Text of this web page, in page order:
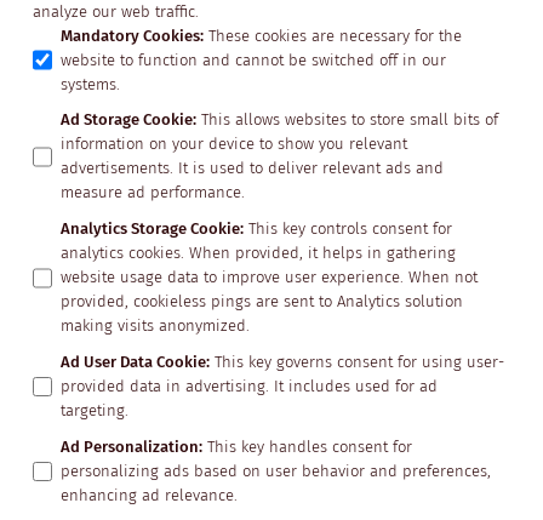
analyze our web traffic.
Mandatory Cookies: These cookies are necessary for the
website to function and cannot be switched off in our
systems.
Ad Storage Cookie: This allows websites to store small bits of
information on your device to show you relevant
advertisements. It is used to deliver relevant ads and
measure ad performance.
Analytics Storage Cookie: This key controls consent for
analytics cookies. When provided, it helps in gathering
website usage data to improve user experience. When not
provided, cookieless pings are sent to Analytics solution
making visits anonymized.
Ad User Data Cookie: This key governs consent for using user-
provided data in advertising. It includes used for ad
targeting.
Ad Personalization: This key handles consent for
personalizing ads based on user behavior and preferences,
enhancing ad relevance.